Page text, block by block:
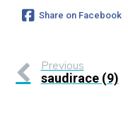
Share on Facebook
Previous
saudirace (9)